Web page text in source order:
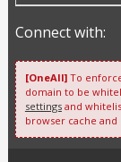
Connect with:
[OneAll]To
domain to be
settingsand
browser cache